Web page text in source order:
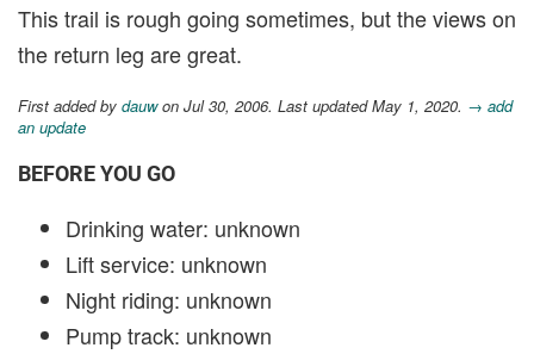
This trail is rough going sometimes, but the views on
the return leg are great.
First added by dauwon Jul 30, 2006. Last updated May 1, 2020. → add
an update
BEFORE YOU GO
Drinking water: unknown
Lift service: unknown
Night riding: unknown
Pump track: unknown